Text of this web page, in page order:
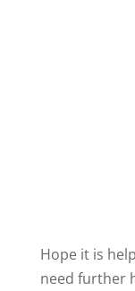
Hope it is
need further